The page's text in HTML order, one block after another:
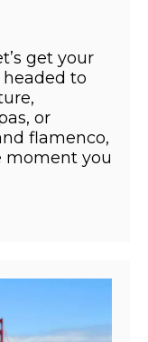
get your
to
or
flamenco,
moment you